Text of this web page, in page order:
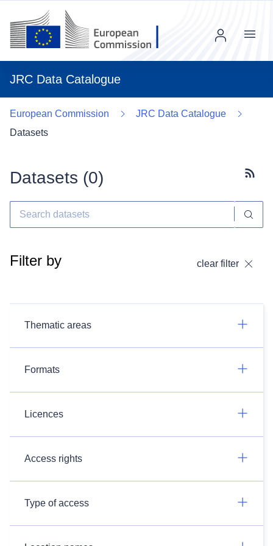
JRC Data Catalogue
Menu
European Commission
JRC Data Catalogue
Datasets
Datasets (0)
Filter by clear filter
Thematic areas
Formats
Licences
Access rights
Type of access